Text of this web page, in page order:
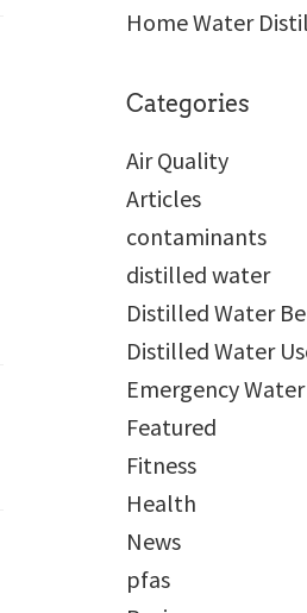
Home Water
Categories
Air Quality
Articles
contaminants
distilled water
Distilled Water
Distilled Water
Emergency Water
Featured
Fitness
Health
News
pfas